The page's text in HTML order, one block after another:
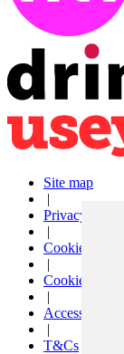
Site map
|
Privacy
|
Cookies
|
Cookie settings
|
Accessibility
|
T&Cs